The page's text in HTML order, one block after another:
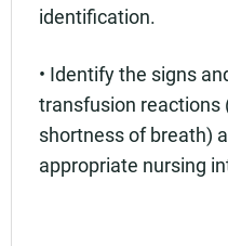
identification.
• Identify the signs
transfusion reactions
shortness of breath)
appropriate nursing